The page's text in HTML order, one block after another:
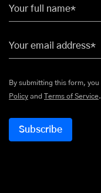
Your full name*
Your email address*
Policy and Terms of Service.